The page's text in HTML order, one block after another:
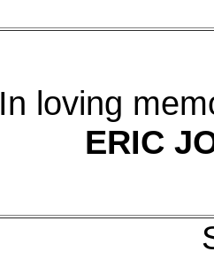
In loving
ERIC